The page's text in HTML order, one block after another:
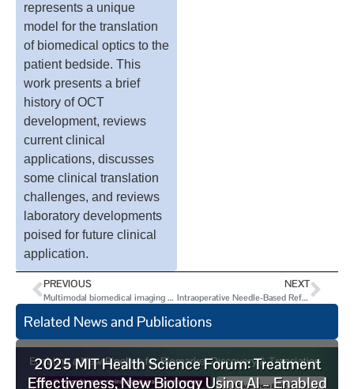
represents a unique
model for the translation
of biomedical optics to the
patient bedside. This
work presents a brief
history of OCT
development, reviews
current clinical
applications, discusses
some clinical translation
challenges, and reviews
laboratory developments
poised for future clinical
application.
PREVIOUS
Multimodal biomedical imaging with asymmetric single-walled carbon nanotube/iron oxide nanoparticle complexes
NEXT
Intraoperative Needle-Based Refractive Index Measurement of ex vivo Human Breast Tissue
Related News and Publications
2025 MIT Health Science Forum: Treatment
Effectiveness, New Biology Using AI – Enabled